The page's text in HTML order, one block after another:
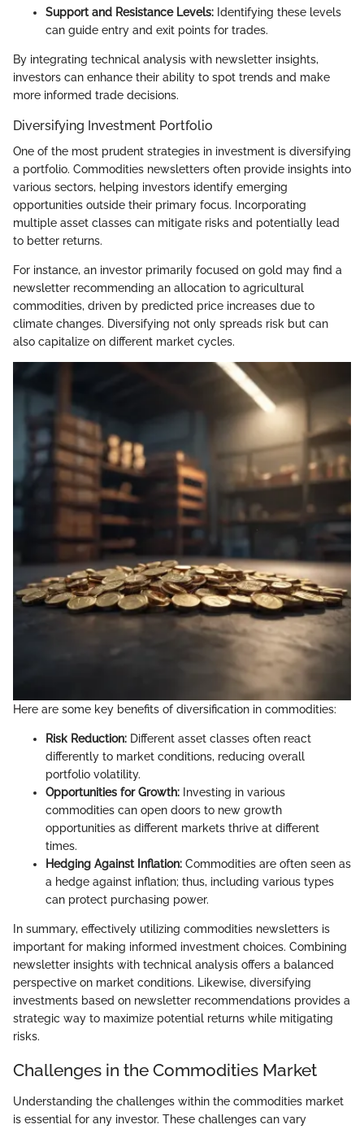
Support and Resistance Levels: Identifying these levels
can guide entry and exit points for trades.
By integrating technical analysis with newsletter insights,
investors can enhance their ability to spot trends and make
more informed trade decisions.
Diversifying Investment Portfolio
One of the most prudent strategies in investment is diversifying
a portfolio. Commodities newsletters often provide insights into
various sectors, helping investors identify emerging
opportunities outside their primary focus. Incorporating
multiple asset classes can mitigate risks and potentially lead
to better returns.
For instance, an investor primarily focused on gold may find a
newsletter recommending an allocation to agricultural
commodities, driven by predicted price increases due to
climate changes. Diversifying not only spreads risk but can
also capitalize on different market cycles.
Here are some key benefits of diversification in commodities:
Risk Reduction: Different asset classes often react
differently to market conditions, reducing overall
portfolio volatility.
Opportunities for Growth: Investing in various
commodities can open doors to new growth
opportunities as different markets thrive at different
times.
Hedging Against Inflation: Commodities are often seen as
a hedge against inflation; thus, including various types
can protect purchasing power.
In summary, effectively utilizing commodities newsletters is
important for making informed investment choices. Combining
newsletter insights with technical analysis offers a balanced
perspective on market conditions. Likewise, diversifying
investments based on newsletter recommendations provides a
strategic way to maximize potential returns while mitigating
risks.
Challenges in the Commodities Market
Understanding the challenges within the commodities market
is essential for any investor. These challenges can vary